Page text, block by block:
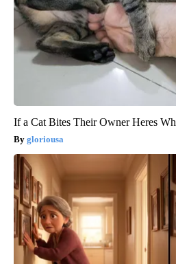
If a Cat Bites Their Owner Heres
gloriousa